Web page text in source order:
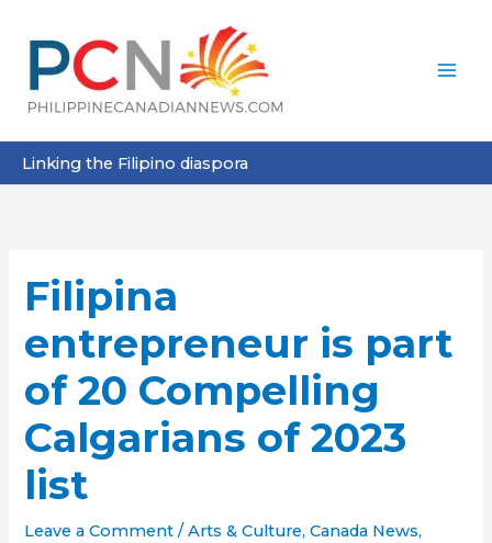
content
Linking the Filipino diaspora
Filipina
entrepreneur is part
of 20 Compelling
Calgarians of 2023
list
Leave a Comment /Arts & Culture,Canada News,